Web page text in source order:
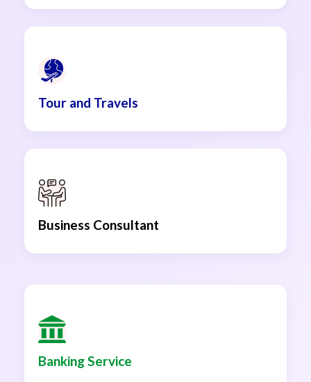
Tour and Travels
Business Consultant
Banking Service